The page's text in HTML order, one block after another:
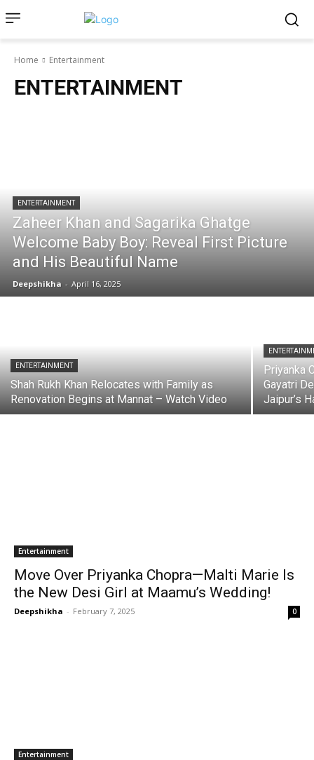
Home Entertainment
ENTERTAINMENT
ENTERTAINMENT
Zaheer Khan and Sagarika Ghatge
Welcome Baby Boy: Reveal First Picture
and His Beautiful Name
Deepshikha - April 16, 2025
ENTERTAINMENT
Shah Rukh Khan Relocates with Family as
Renovation Begins at Mannat – Watch Video
Priyanka
Gayatri
Jaipur’s
Entertainment
Move Over Priyanka Chopra—Malti Marie Is
the New Desi Girl at Maamu’s Wedding!
Deepshikha - February 7, 2025 0
Entertainment